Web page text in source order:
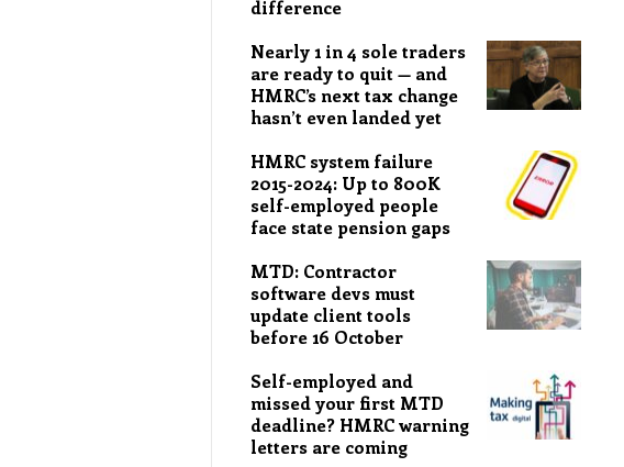
difference
Nearly 1 in 4 sole traders
are ready to quit — and
HMRC’s next tax change
hasn’t even landed yet
HMRC system failure
2015-2024: Up to 800K
self-employed people
face state pension gaps
MTD: Contractor
software devs must
update client tools
before 16 October
Self-employed and
missed your first MTD
deadline? HMRC warning
letters are coming